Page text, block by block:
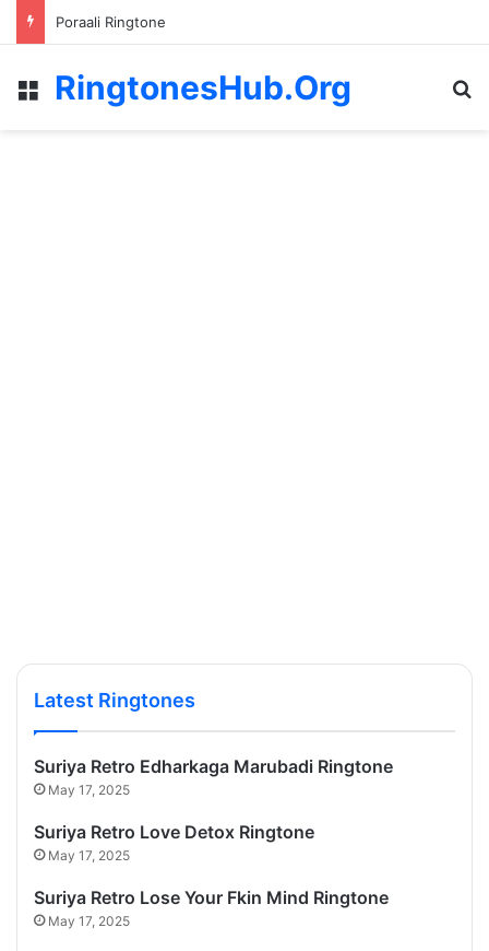
Poraali Ringtone
Menu
RingtonesHub.Org
Latest Ringtones
Suriya Retro Edharkaga Marubadi Ringtone
May 17, 2025
Suriya Retro Love Detox Ringtone
May 17, 2025
Suriya Retro Lose Your Fkin Mind Ringtone
May 17, 2025